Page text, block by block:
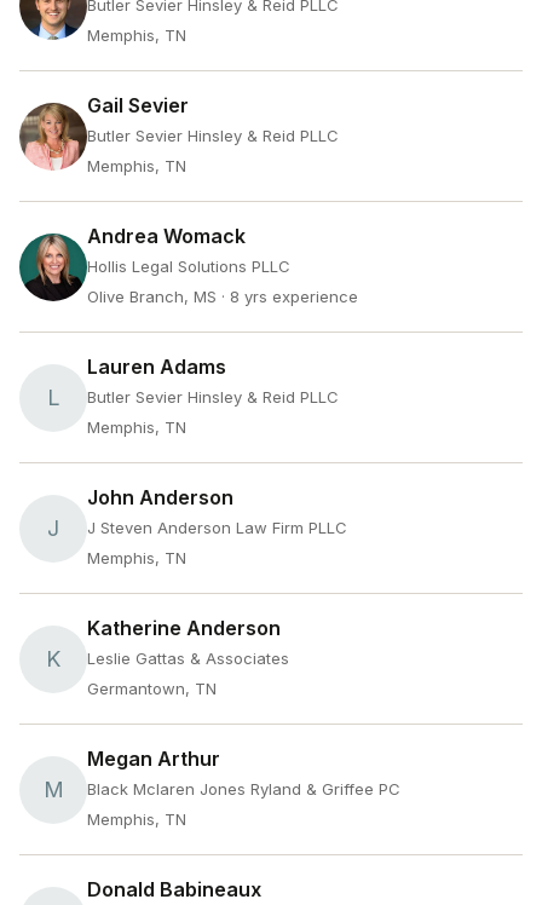
Butler Sevier Hinsley & Reid PLLC
Memphis, TN
Gail Sevier
Butler Sevier Hinsley & Reid PLLC
Memphis, TN
Andrea Womack
Hollis Legal Solutions PLLC
Olive Branch, MS · 8 yrs experience
L
Lauren Adams
Butler Sevier Hinsley & Reid PLLC
Memphis, TN
J
John Anderson
J Steven Anderson Law Firm PLLC
Memphis, TN
K
Katherine Anderson
Leslie Gattas & Associates
Germantown, TN
M
Megan Arthur
Black Mclaren Jones Ryland & Griffee PC
Memphis, TN
Donald Babineaux